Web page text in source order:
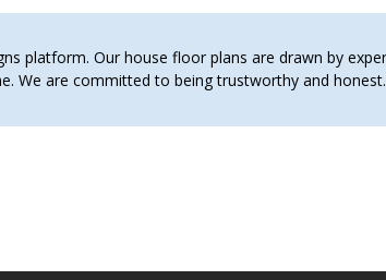
platform. Our house floor plans are drawn by
We are committed to being trustworthy and